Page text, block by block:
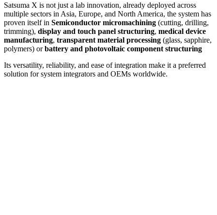
Satsuma X is not just a lab innovation, already deployed across
multiple sectors in Asia, Europe, and North America, the system has
proven itself in Semiconductor micromachining (cutting, drilling,
trimming), display and touch panel structuring, medical device
manufacturing, transparent material processing (glass, sapphire,
polymers) orbattery and photovoltaic component structuring
Its versatility, reliability, and ease of integration make it a preferred
solution for system integrators and OEMs worldwide.